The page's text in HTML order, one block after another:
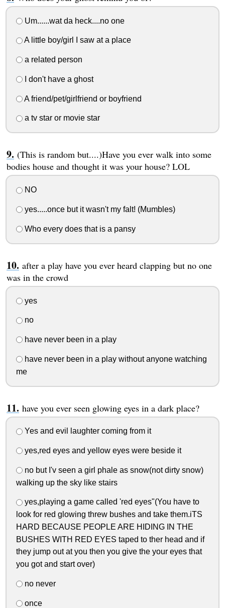
Um......wat da heck....no one
A little boy/girl I saw at a place
a related person
I don't have a ghost
A friend/pet/girlfriend or boyfriend
a tv star or movie star
(This is random but....)Have you ever walk into some
bodies house and thought it was your house? LOL
NO
yes.....once but it wasn't my falt! (Mumbles)
Who every does that is a pansy
after a play have you ever heard clapping but no one
was in the crowd
yes
no
have never been in a play
have never been in a play without anyone watching
me
have you ever seen glowing eyes in a dark place?
Yes and evil laughter coming from it
yes,red eyes and yellow eyes were beside it
no but I'v seen a girl phale as snow(not dirty snow)
walking up the sky like stairs
yes,playing a game called 'red eyes"(You have to
look for red glowing threw bushes and take them.iTS
HARD BECAUSE PEOPLE ARE HIDING IN THE
BUSHES WITH RED EYES taped to ther head and if
they jump out at you then you give the your eyes that
you got and start over)
no never
once